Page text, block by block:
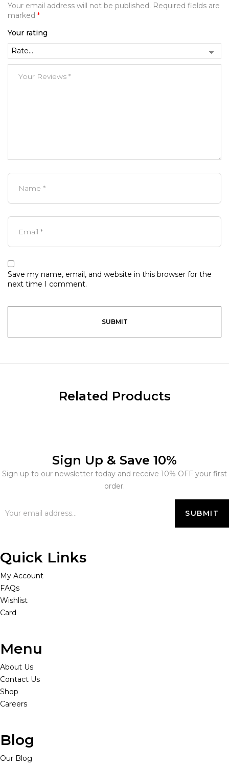
Your email address will not be published. Required fields are
marked *
Your rating
Save my name, email, and website in this browser for the
next time I comment.
Related Products
Sign Up & Save 10%
Sign up to our newsletter today and receive 10% OFF your first
order.
Quick Links
My Account
FAQs
Wishlist
Card
Menu
About Us
Contact Us
Shop
Careers
Blog
Our Blog